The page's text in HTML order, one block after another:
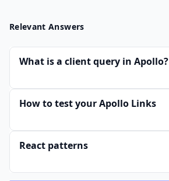
Relevant Answers
What is a client query in Apollo?
How to test your Apollo Links
React patterns